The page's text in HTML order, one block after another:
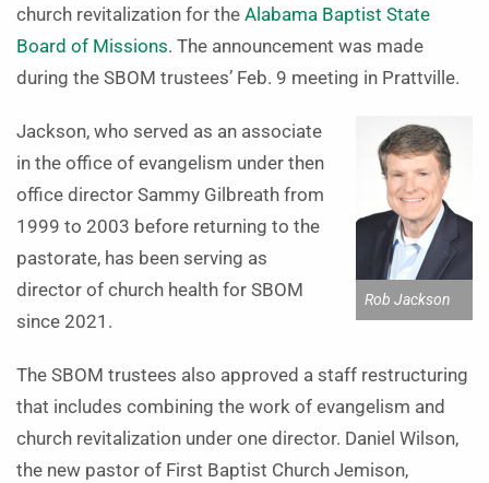
church revitalization for the Alabama Baptist State
Board of Missions. The announcement was made
during the SBOM trustees’ Feb. 9 meeting in Prattville.
Rob Jackson
Jackson, who served as an associate
in the office of evangelism under then
office director Sammy Gilbreath from
1999 to 2003 before returning to the
pastorate, has been serving as
director of church health for SBOM
since 2021.
The SBOM trustees also approved a staff restructuring
that includes combining the work of evangelism and
church revitalization under one director. Daniel Wilson,
the new pastor of First Baptist Church Jemison,